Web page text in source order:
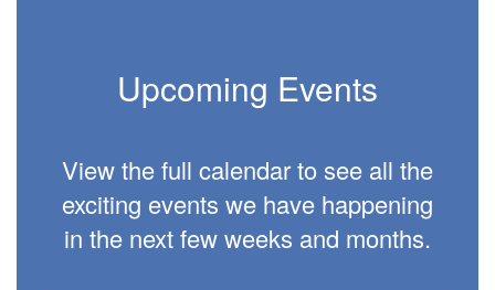
Upcoming Events
View the full calendar to see all the
exciting events we have happening
in the next few weeks and months.